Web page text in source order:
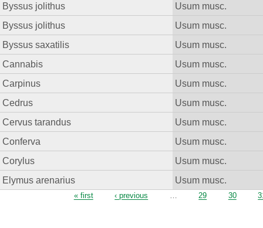
Byssus jolithus
Usum musc.
Byssus jolithus
Usum musc.
Byssus saxatilis
Usum musc.
Cannabis
Usum musc.
Carpinus
Usum musc.
Cedrus
Usum musc.
Cervus tarandus
Usum musc.
Conferva
Usum musc.
Corylus
Usum musc.
Elymus arenarius
Usum musc.
« first ‹ previous … 29 30